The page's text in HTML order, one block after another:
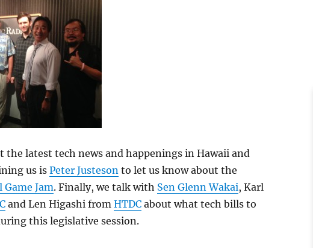
the latest tech news and happenings in Hawaii and
us is Peter Justesonto let us know about the
Game Jam. Finally, we talk with Sen Glenn Wakai, Karl
and Len Higashi from HTDCabout what tech bills to
this legislative session.